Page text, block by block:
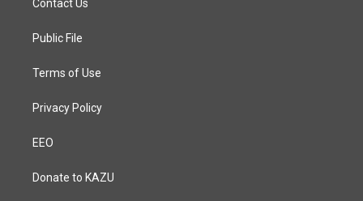
g
a
Contact Us
Public File
Terms of Use
Privacy Policy
EEO
Donate to KAZU